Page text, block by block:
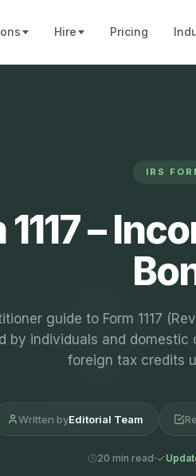
Hire Pricing
IRS
1117 –
guide to Form 1117
by individuals and
foreign tax credits
Written byEditorial Team
20 min read